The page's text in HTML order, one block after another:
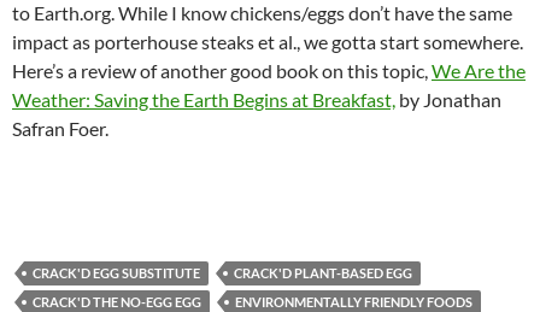
to Earth.org. While I know chickens/eggs don’t have the same
impact as porterhouse steaks et al., we gotta start somewhere.
Here’s a review of another good book on this topic,We Are the
Weather: Saving the Earth Begins at Breakfast, by Jonathan
Safran Foer.
CRACK'D EGG SUBSTITUTE
CRACK'D PLANT-BASED EGG
CRACK'D THE NO-EGG EGG
ENVIRONMENTALLY FRIENDLY FOODS